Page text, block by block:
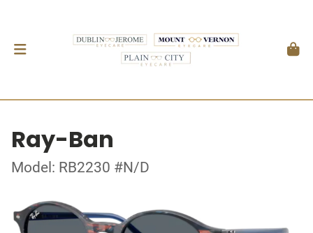
Ray-Ban
Model: RB2230 #N/D